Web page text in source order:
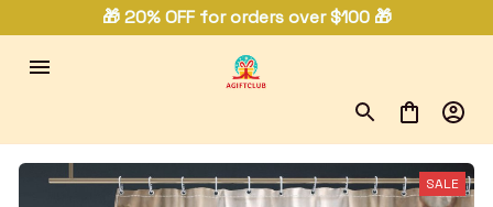
🎁 20% OFF for orders over $100 🎁
SALE